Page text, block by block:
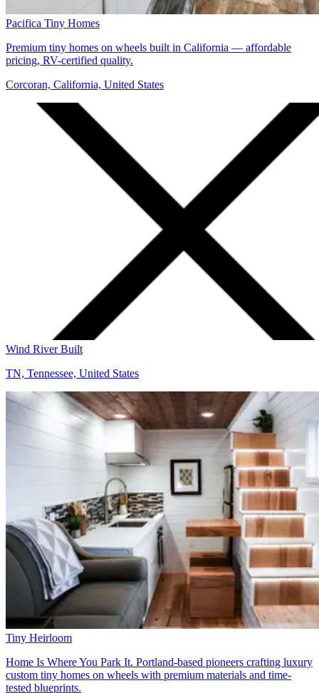
Pacifica Tiny Homes
Premium tiny homes on wheels built in California — affordable
pricing, RV-certified quality.
Corcoran, California, United States
Wind River Built
TN, Tennessee, United States
Tiny Heirloom
Home Is Where You Park It. Portland-based pioneers crafting luxury
custom tiny homes on wheels with premium materials and time-
tested blueprints.